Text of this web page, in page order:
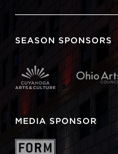
SEASON SPONSORS
MEDIA SPONSOR